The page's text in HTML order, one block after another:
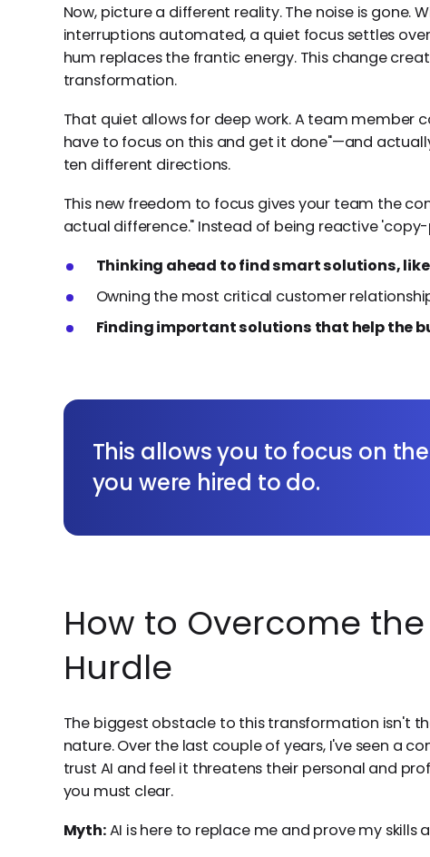
Now, picture a different reality. The noise is gone.
interruptions automated, a quiet focus settles
hum replaces the frantic energy. This change
transformation.
That quiet allows for deep work. A team member
have to focus on this and get it done"—and
ten different directions.
This new freedom to focus gives your team the
actual difference." Instead of being reactive
Thinking ahead to find smart solutions,
Owning the most critical customer
Finding important solutions that help the
This allows you to focus on
you were hired to do.
How to Overcome
Hurdle
The biggest obstacle to this transformation isn't
nature. Over the last couple of years, I've seen a
trust AI and feel it threatens their personal and
you must clear.
Myth:AI is here to replace me and prove my skills